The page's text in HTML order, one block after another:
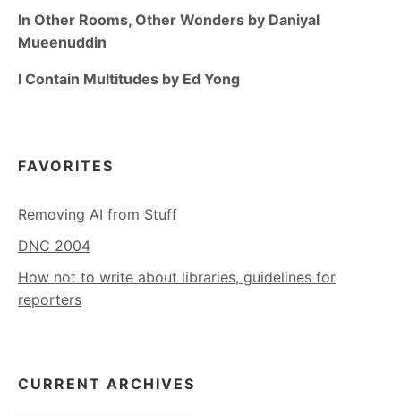
In Other Rooms, Other Wonders by Daniyal
Mueenuddin
I Contain Multitudes by Ed Yong
FAVORITES
Removing AI from Stuff
DNC 2004
How not to write about libraries, guidelines for
reporters
CURRENT ARCHIVES